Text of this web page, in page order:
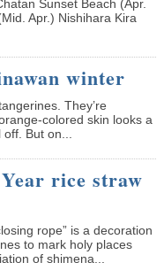
Sunset Beach (Apr.
Apr.) Nishihara Kira
winter
They’re
colored skin looks a
But on...
rice straw
rope” is a decoration
to mark holy places
of shimena...